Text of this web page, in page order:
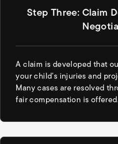
Step Three: Claim
A claim is developed that
your child’s injuries and
Many cases are resolved
fair compensation is